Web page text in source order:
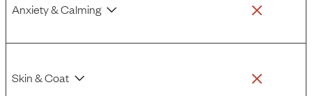
Anxiety & Calming
Skin & Coat